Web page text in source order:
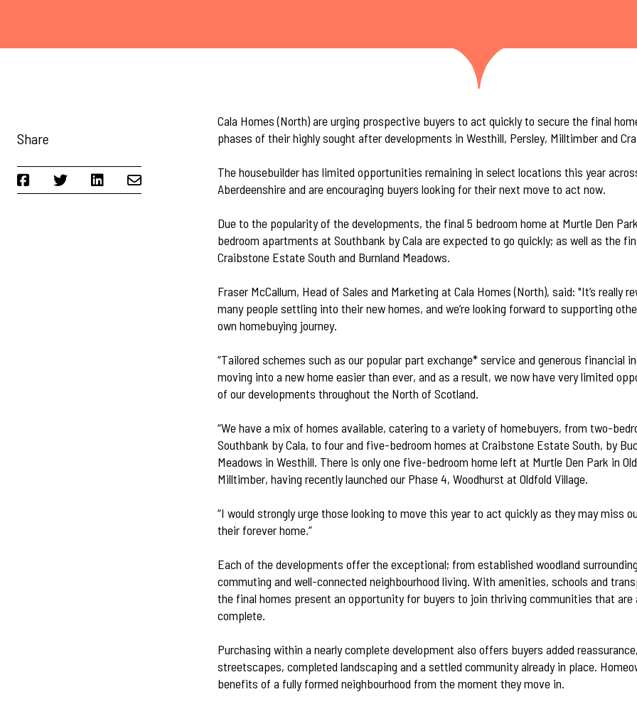
Share
Cala Homes (North) are urging prospective buyers to act quickly to secure the final
phases of their highly sought after developments in Westhill, Persley, Milltimber and
The housebuilder has limited opportunities remaining in select locations this year across
Aberdeenshire and are encouraging buyers looking for their next move to act now.
Due to the popularity of the developments, the final 5 bedroom home at Murtle Den Park
bedroom apartments at Southbank by Cala are expected to go quickly; as well as the
Craibstone Estate South and Burnland Meadows.
Fraser McCallum, Head of Sales and Marketing at Cala Homes (North), said: "It’s really
many people settling into their new homes, and we’re looking forward to supporting
own homebuying journey.
“Tailored schemes such as our popular part exchange* service and generous financial
moving into a new home easier than ever, and as a result, we now have very limited
of our developments throughout the North of Scotland.
“We have a mix of homes available, catering to a variety of homebuyers, from two-
Southbank by Cala, to four and five-bedroom homes at Craibstone Estate South, by
Meadows in Westhill. There is only one five-bedroom home left at Murtle Den Park in
Milltimber, having recently launched our Phase 4, Woodhurst at Oldfold Village.
“I would strongly urge those looking to move this year to act quickly as they may miss
their forever home.”
Each of the developments offer the exceptional; from established woodland
commuting and well-connected neighbourhood living. With amenities, schools and
the final homes present an opportunity for buyers to join thriving communities that are
complete.
Purchasing within a nearly complete development also offers buyers added
streetscapes, completed landscaping and a settled community already in place.
benefits of a fully formed neighbourhood from the moment they move in.